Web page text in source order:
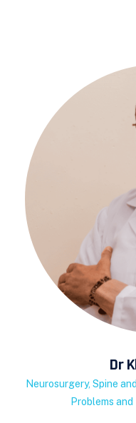
Dr
Neurosurgery, Spine
Problems